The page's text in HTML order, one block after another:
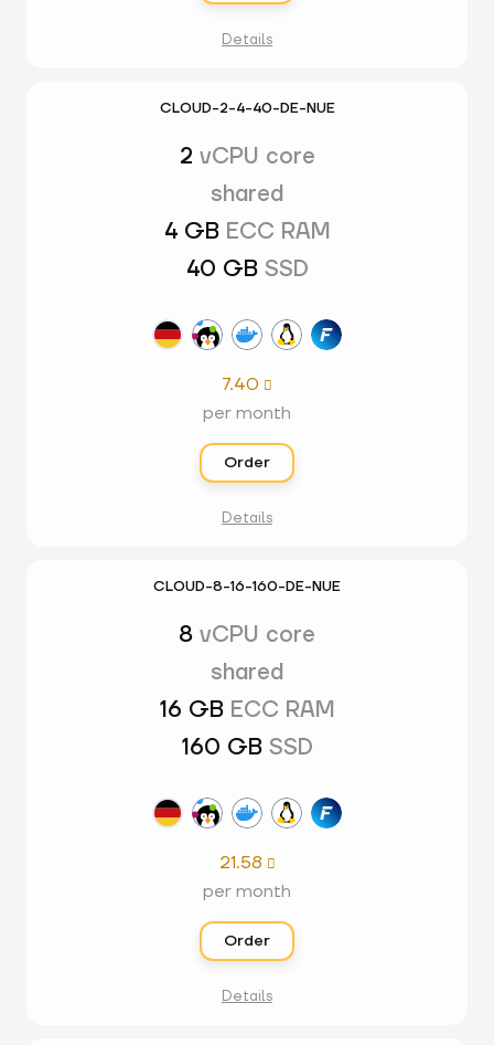
Details
CLOUD-2-4-40-DE-NUE
2 vCPU core
shared
4 GB ECC RAM
40 GB SSD
7.40 
per month
Order
Details
CLOUD-8-16-160-DE-NUE
8 vCPU core
shared
16 GB ECC RAM
160 GB SSD
21.58 
per month
Order
Details